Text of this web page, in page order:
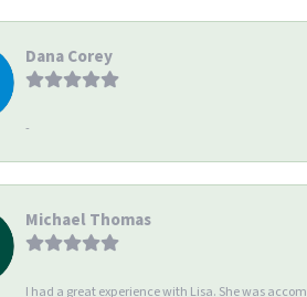
Dana Corey
-
Michael Thomas
I had a great experience with Lisa. She was